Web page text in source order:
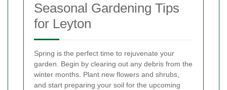
Seasonal Gardening Tips
for Leyton
Spring is the perfect time to rejuvenate your
garden. Begin by clearing out any debris from the
winter months. Plant new flowers and shrubs,
and start preparing your soil for the upcoming